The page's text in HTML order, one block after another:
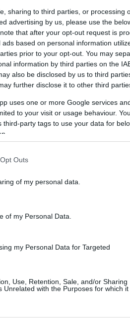
sharing to third parties, or processing
advertising by us, please use the
that after your opt-out request is
based on personal information
prior to your opt-out. You may
information by third parties on the
also be disclosed by us to third
further disclose it to other third
uses one or more Google services
to your visit or usage behaviour.
third-party tags to use your data for
Outs
of my personal data.
of my Personal Data.
my Personal Data for Targeted
Use, Retention, Sale, and/or Sharing
Unrelated with the Purposes for which it
Comprar
05 Jul 2022